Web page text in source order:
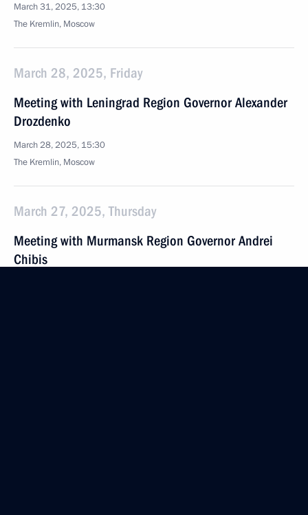
March 31, 2025, 13:30
The Kremlin, Moscow
March 28, 2025, Friday
Meeting with Leningrad Region Governor Alexander
Drozdenko
March 28, 2025, 15:30
The Kremlin, Moscow
March 27, 2025, Thursday
Meeting with Murmansk Region Governor Andrei
Chibis